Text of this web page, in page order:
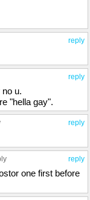
reply
reply
u.
"hella gay".
reply
reply
one first before